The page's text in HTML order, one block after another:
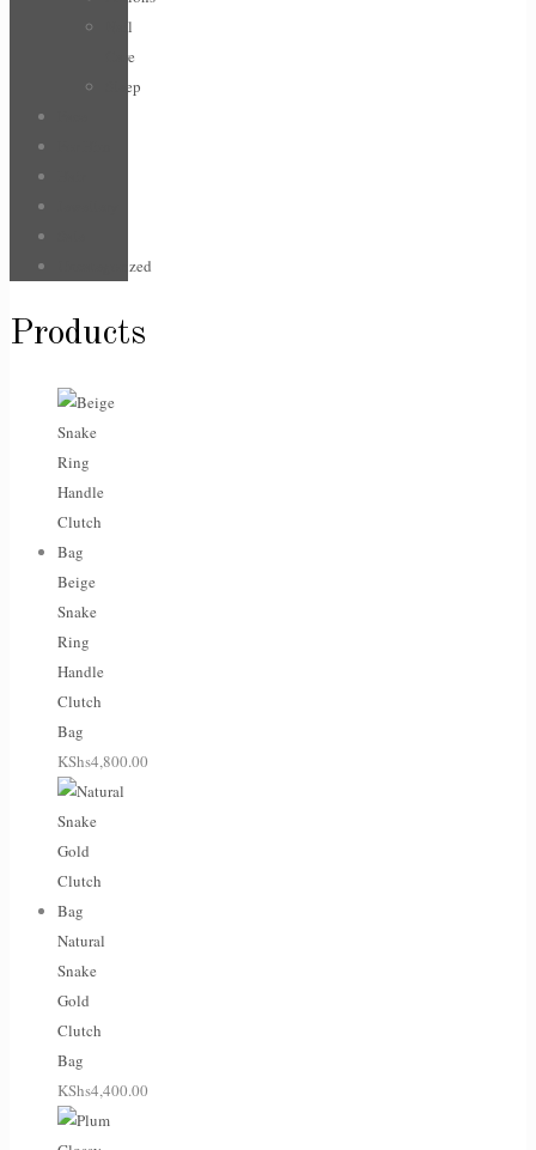
Nail
Care
Sleep
Uncategorized
Products
Beige
Snake
Ring
Handle
Clutch
Bag
KShs4,800.00
Natural
Snake
Gold
Clutch
Bag
KShs4,400.00